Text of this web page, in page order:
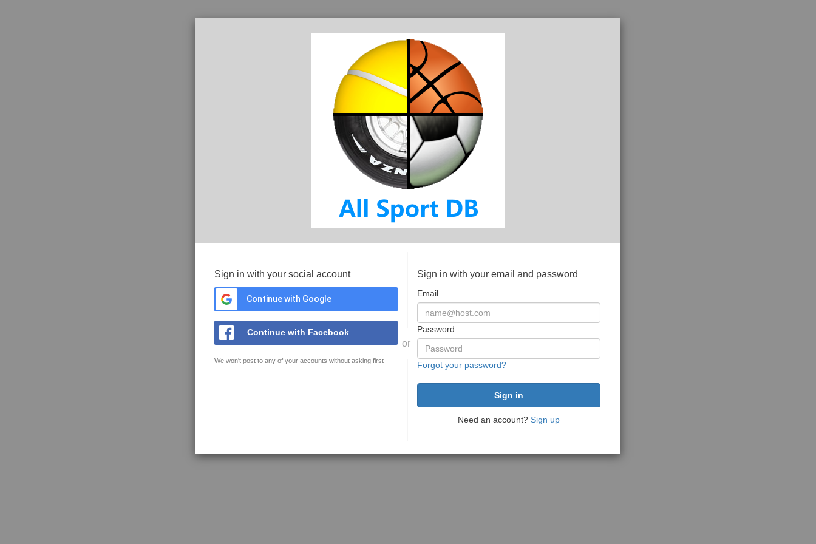
Sign in with your social account
Continue with Google
Continue with Facebook
We won't post to any of your accounts without asking first
or
Sign in with your email and password
Email
Password
Forgot your password?
Need an account? Sign up